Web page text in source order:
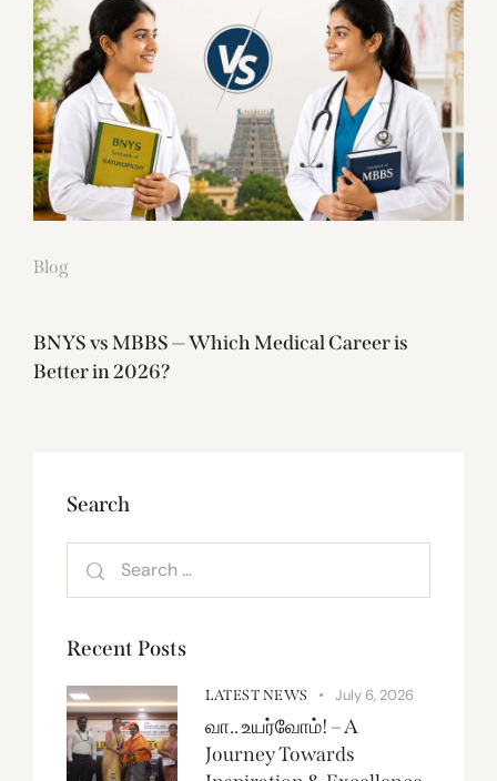
Blog
BNYS vs MBBS — Which Medical Career is
Better in 2026?
Search
Recent Posts
LATEST NEWS July 6, 2026
வா.. உயர்வோம்! – A
Journey Towards